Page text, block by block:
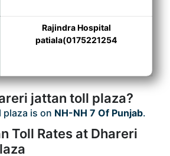
Rajindra Hospital
patiala(0175221254
jattan toll plaza?
plaza is on NH-NH 7 Of Punjab.
Toll Rates at Dhareri